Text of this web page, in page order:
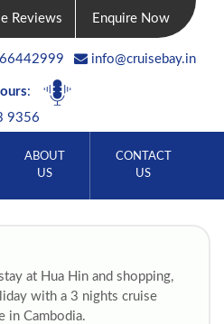
Reviews Enquire Now
info@cruisebay.in
:
9356
ABOUT
US
CONTACT
US
at Hua Hin and shopping,
with a 3 nights cruise
in Cambodia.